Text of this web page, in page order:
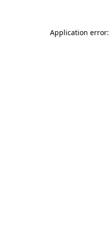
Application